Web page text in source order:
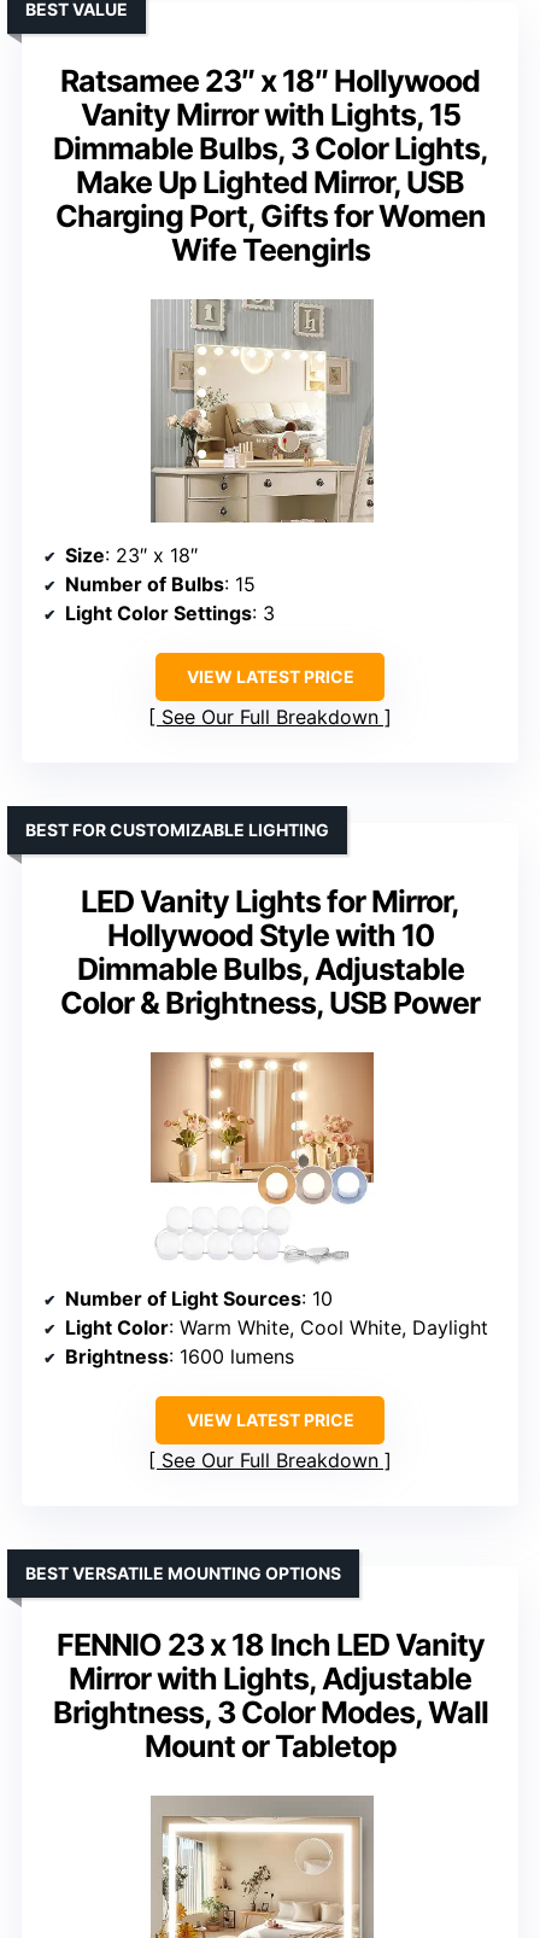
Ratsamee 23″ x 18″ Hollywood
Vanity Mirror with Lights, 15
Dimmable Bulbs, 3 Color Lights,
Make Up Lighted Mirror, USB
Charging Port, Gifts for Women
Wife Teengirls
BEST VALUE
Size: 23″ x 18″
Number of Bulbs: 15
Light Color Settings: 3
VIEW LATEST PRICE
See Our Full Breakdown
LED Vanity Lights for Mirror,
Hollywood Style with 10
Dimmable Bulbs, Adjustable
Color & Brightness, USB Power
BEST FOR CUSTOMIZABLE LIGHTING
Number of Light Sources: 10
Light Color: Warm White, Cool White, Daylight
Brightness: 1600 lumens
VIEW LATEST PRICE
See Our Full Breakdown
FENNIO 23 x 18 Inch LED Vanity
Mirror with Lights, Adjustable
Brightness, 3 Color Modes, Wall
Mount or Tabletop
BEST VERSATILE MOUNTING OPTIONS